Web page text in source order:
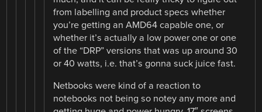
from labelling and product specs whether
you’re getting an AMD64 capable one, or
whether it’s actually a low power one or one
of the “DRP” versions that was up around 30
or 40 watts, i.e. that’s gonna suck juice fast.
Netbooks were kind of a reaction to
notebooks not being so notey any more and